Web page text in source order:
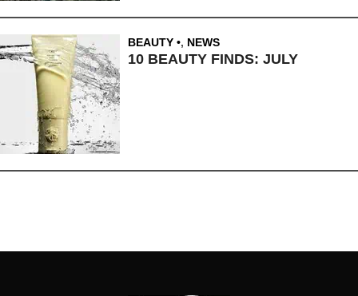
BEAUTY , NEWS
10 BEAUTY FINDS: JULY